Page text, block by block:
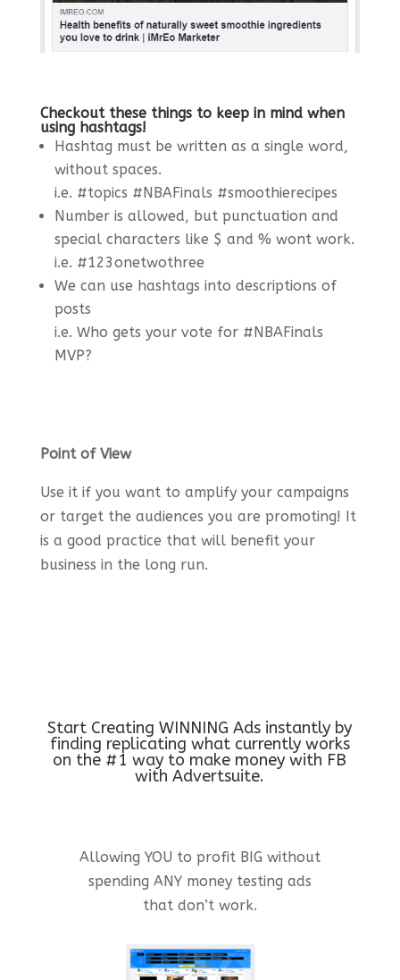
Checkout these things to keep in mind when
using hashtags!
Hashtag must be written as a single word,
without spaces.
i.e. #topics #NBAFinals #smoothierecipes
Number is allowed, but punctuation and
special characters like $ and % wont work.
i.e. #123onetwothree
We can use hashtags into descriptions of
posts
i.e. Who gets your vote for #NBAFinals
MVP?
Point of View
Use it if you want to amplify your campaigns
or target the audiences you are promoting! It
is a good practice that will benefit your
business in the long run.
Start Creating WINNING Ads instantly by
finding replicating what currently works
on the #1 way to make money with FB
with Advertsuite.
Allowing YOU to profit BIG without
spending ANY money testing ads
that don’t work.